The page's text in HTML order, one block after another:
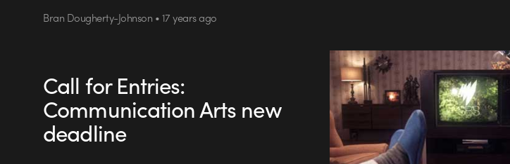
Bran Dougherty-Johnson • 17 years ago
Call for Entries:
Communication Arts new
deadline